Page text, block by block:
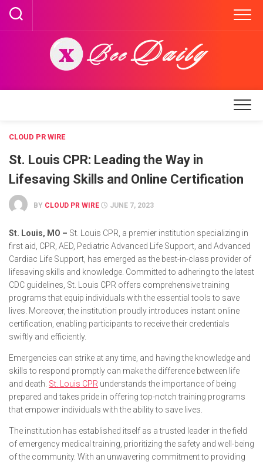
Skip
content
CLOUD PR WIRE
St. Louis CPR: Leading the Way in
Lifesaving Skills and Online Certification
BY CLOUD PR WIRE JUNE 7, 2023
St. Louis, MO – St. Louis CPR, a premier institution specializing in
first aid, CPR, AED, Pediatric Advanced Life Support, and Advanced
Cardiac Life Support, has emerged as the best-in-class provider of
lifesaving skills and knowledge. Committed to adhering to the latest
CDC guidelines, St. Louis CPR offers comprehensive training
programs that equip individuals with the essential tools to save
lives. Moreover, the institution proudly introduces instant online
certification, enabling participants to receive their credentials
swiftly and efficiently.
Emergencies can strike at any time, and having the knowledge and
skills to respond promptly can make the difference between life
and death. St. Louis CPR understands the importance of being
prepared and takes pride in offering top-notch training programs
that empower individuals with the ability to save lives.
The institution has established itself as a trusted leader in the field
of emergency medical training, prioritizing the safety and well-being
of the community. With an unwavering commitment to providing